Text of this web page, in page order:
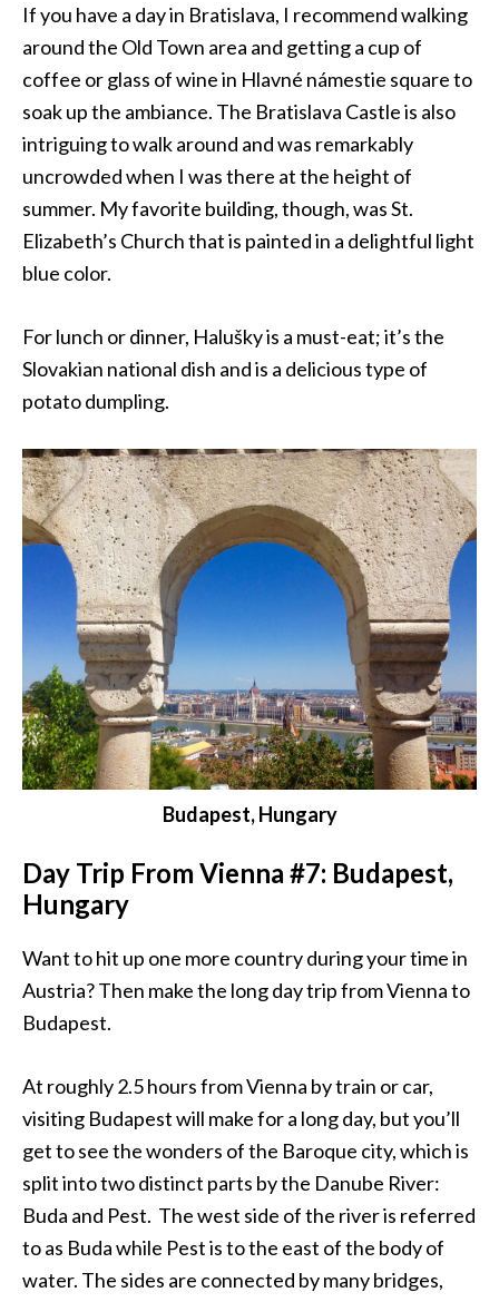
If you have a day in Bratislava, I recommend walking
around the Old Town area and getting a cup of
coffee or glass of wine in Hlavné námestie square to
soak up the ambiance. The Bratislava Castle is also
intriguing to walk around and was remarkably
uncrowded when I was there at the height of
summer. My favorite building, though, was St.
Elizabeth’s Church that is painted in a delightful light
blue color.
For lunch or dinner, Halušky is a must-eat; it’s the
Slovakian national dish and is a delicious type of
potato dumpling.
Budapest, Hungary
Day Trip From Vienna #7: Budapest,
Hungary
Want to hit up one more country during your time in
Austria? Then make the long day trip from Vienna to
Budapest.
At roughly 2.5 hours from Vienna by train or car,
visiting Budapest will make for a long day, but you’ll
get to see the wonders of the Baroque city, which is
split into two distinct parts by the Danube River:
Buda and Pest. The west side of the river is referred
to as Buda while Pest is to the east of the body of
water. The sides are connected by many bridges,